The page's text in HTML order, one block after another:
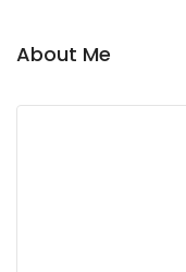
About Me